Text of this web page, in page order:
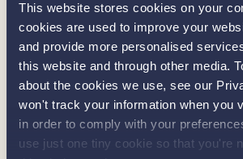
This website stores cookies on your
cookies are used to improve your
and provide more personalised
this website and through other media.
about the cookies we use, see our
won't track your information when you
in order to comply with your
use just one tiny cookie so that you're
Investment to extensively reinforce
restored the area ensuring the
going to be looking great, but they
much simpler and safer.
We’re working hard to ensure the
fabulous as it can, but as extensive
taken place please be patient with us